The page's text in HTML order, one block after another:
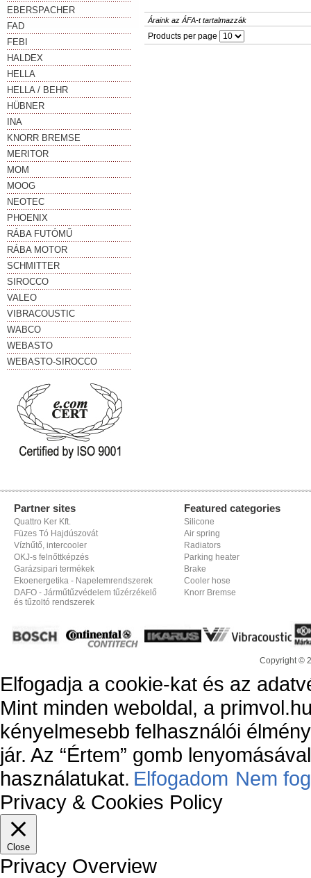
EBERSPACHER
FAD
FEBI
HALDEX
HELLA
HELLA / BEHR
HÜBNER
INA
KNORR BREMSE
MERITOR
MOM
MOOG
NEOTEC
PHOENIX
RÁBA FUTÓMŰ
RÁBA MOTOR
SCHMITTER
SIROCCO
VALEO
VIBRACOUSTIC
WABCO
WEBASTO
WEBASTO-SIROCCO
Áraink az ÁFA-t tartalmazzák
Products per page
Partner sites
Quattro Ker Kft.
Füzes Tó Hajdúszovát
Vízhűtő, intercooler
OKJ-s felnőttképzés
Garázsipari termékek
Ekoenergetika - Napelemrendszerek
DAFO - Járműtűzvédelem tűzérzékelő
és tűzoltó rendszerek
Featured categories
Silicone
Air spring
Radiators
Parking heater
Brake
Cooler hose
Knorr Bremse
Copyright ©
Elfogadja a cookie-kat és az
Mint minden weboldal, a
kényelmesebb felhasználói
jár. Az “Értem” gomb
használatukat. Elfogadom Nem
Privacy & Cookies Policy
Close
Privacy Overview